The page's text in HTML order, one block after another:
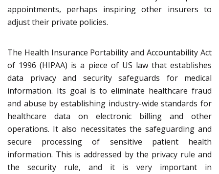
appointments, perhaps inspiring other insurers to
adjust their private policies.
The Health Insurance Portability and Accountability Act
of 1996 (HIPAA) is a piece of US law that establishes
data privacy and security safeguards for medical
information. Its goal is to eliminate healthcare fraud
and abuse by establishing industry-wide standards for
healthcare data on electronic billing and other
operations. It also necessitates the safeguarding and
secure processing of sensitive patient health
information. This is addressed by the privacy rule and
the security rule, and it is very important in